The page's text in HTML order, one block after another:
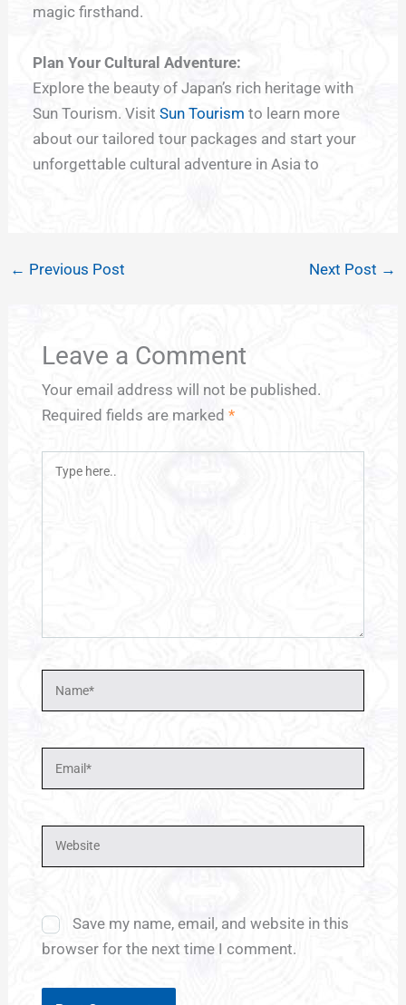
magic firsthand.
Plan Your Cultural Adventure:
Explore the beauty of Japan’s rich heritage with
Sun Tourism. VisitSun Tourismto learn more
about our tailored tour packages and start your
unforgettable cultural adventure in Asia to
← Previous Post Next Post →
Leave a Comment
Your email address will not be published.
Required fields are marked *
Type
Name*
Email*
Website
Save my name, email, and website in this
browser for the next time I comment.